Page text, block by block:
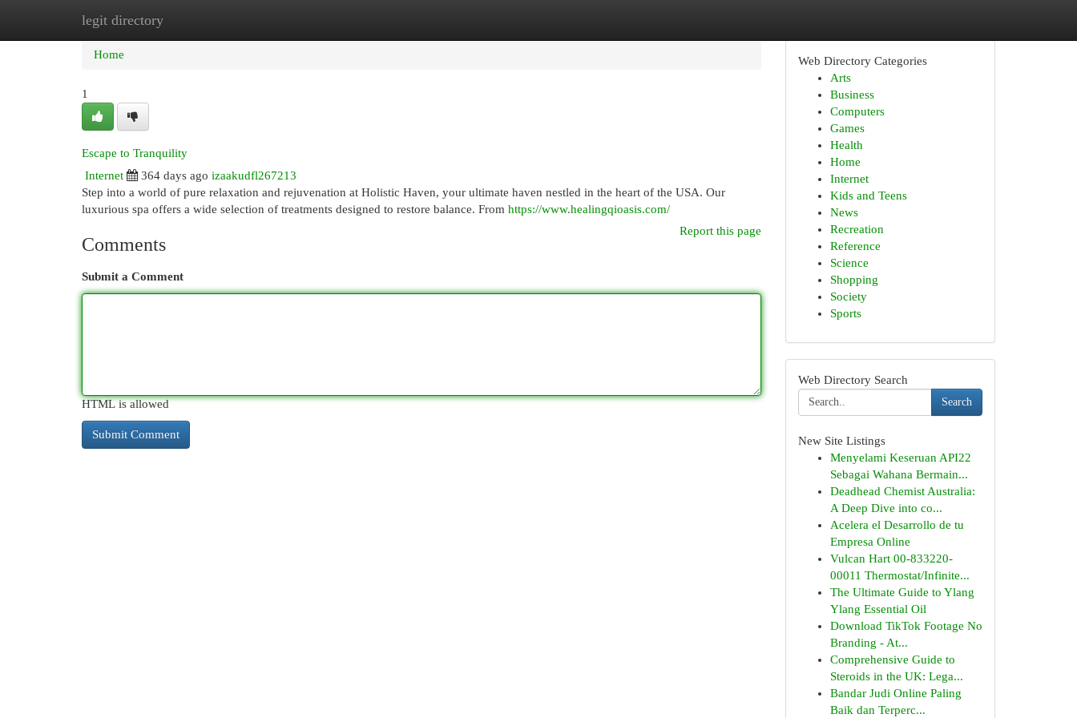
legit directory
Home New Site Listings
Home
1
Escape to Tranquility
Internet
364 days ago izaakudfl267213
Step into a world of pure relaxation and rejuvenation at Holistic Haven, your ultimate haven nestled in the heart of the USA. Our
luxurious spa offers a wide selection of treatments designed to restore balance. From https://www.healingqioasis.com/
Report this page
Comments
Submit a Comment
HTML is allowed
Web Directory Categories
Arts
Business
Computers
Games
Health
Home
Internet
Kids and Teens
News
Recreation
Reference
Science
Shopping
Society
Sports
Web Directory Search
Search
New Site Listings
Menyelami Keseruan API22
Sebagai Wahana Bermain...
Deadhead Chemist Australia:
A Deep Dive into co...
Acelera el Desarrollo de tu
Empresa Online
Vulcan Hart 00-833220-
00011 Thermostat/Infinite...
The Ultimate Guide to Ylang
Ylang Essential Oil
Download TikTok Footage No
Branding - At...
Comprehensive Guide to
Steroids in the UK: Lega...
Bandar Judi Online Paling
Baik dan Terperc...